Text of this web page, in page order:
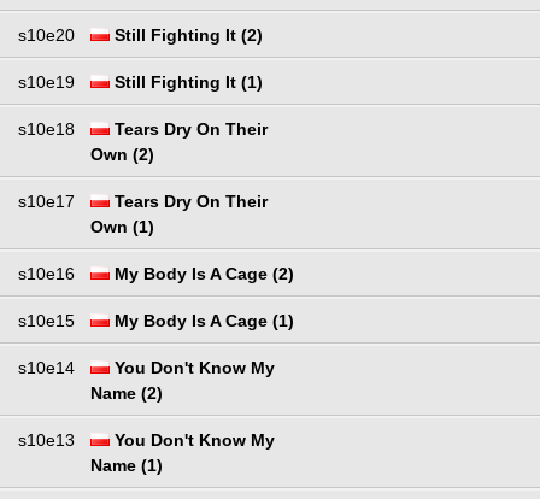
s10e20 Still Fighting It (2)
s10e19 Still Fighting It (1)
s10e18
Tears Dry On Their
Own (2)
s10e17
Tears Dry On Their
Own (1)
s10e16 My Body Is A Cage (2)
s10e15 My Body Is A Cage (1)
s10e14
You Don't Know My
Name (2)
s10e13
You Don't Know My
Name (1)